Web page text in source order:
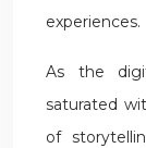
experiences.
As the
saturated
of